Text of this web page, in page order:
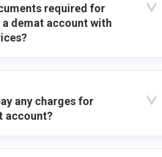
required for
demat account with
any charges for
account?